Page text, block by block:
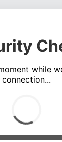
while
connection...